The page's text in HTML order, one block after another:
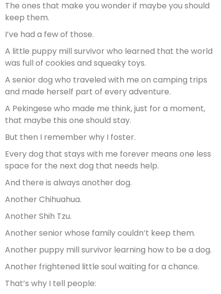
The ones that make you wonder if maybe you should
keep them.
I’ve had a few of those.
A little puppy mill survivor who learned that the world
was full of cookies and squeaky toys.
A senior dog who traveled with me on camping trips
and made herself part of every adventure.
A Pekingese who made me think, just for a moment,
that maybe this one should stay.
But then I remember why I foster.
Every dog that stays with me forever means one less
space for the next dog that needs help.
And there is always another dog.
Another Chihuahua.
Another Shih Tzu.
Another senior whose family couldn’t keep them.
Another puppy mill survivor learning how to be a dog.
Another frightened little soul waiting for a chance.
That’s why I tell people: